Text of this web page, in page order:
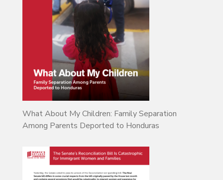
What About My Children: Family Separation
Among Parents Deported to Honduras